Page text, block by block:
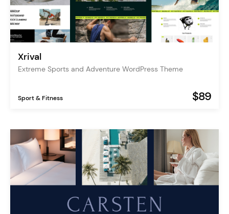
Xrival
Extreme Sports and Adventure WordPress Theme
Sport & Fitness $89